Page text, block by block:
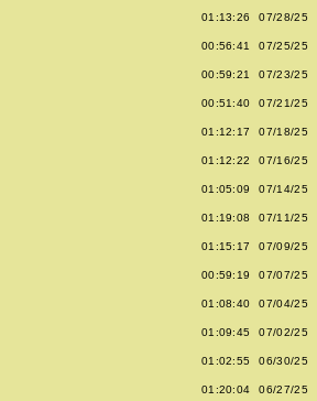
01:13:26 07/28/25
00:56:41 07/25/25
00:59:21 07/23/25
00:51:40 07/21/25
01:12:17 07/18/25
01:12:22 07/16/25
01:05:09 07/14/25
01:19:08 07/11/25
01:15:17 07/09/25
00:59:19 07/07/25
01:08:40 07/04/25
01:09:45 07/02/25
01:02:55 06/30/25
01:20:04 06/27/25